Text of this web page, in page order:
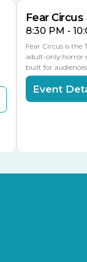
Fear Circus
8:30 PM -
Fear Circus is the
adult-only horror
built for
Event